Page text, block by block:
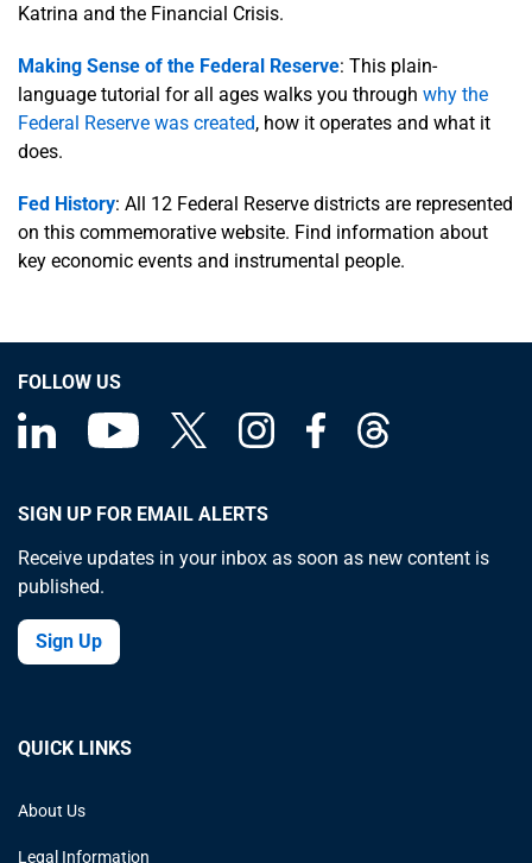
Katrina and the Financial Crisis.
Making Sense of the Federal Reserve: This plain-
language tutorial for all ages walks you through why the
Federal Reserve was created, how it operates and what it
does.
Fed History: All 12 Federal Reserve districts are represented
on this commemorative website. Find information about
key economic events and instrumental people.
FOLLOW US
SIGN UP FOR EMAIL ALERTS
Receive updates in your inbox as soon as new content is
published.
Sign Up
QUICK LINKS
About Us
Legal Information